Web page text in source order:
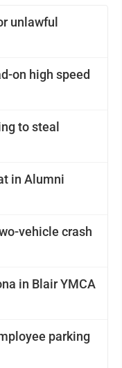
unlawful
on high speed
to steal
in Alumni
vehicle crash
in Blair YMCA
parking